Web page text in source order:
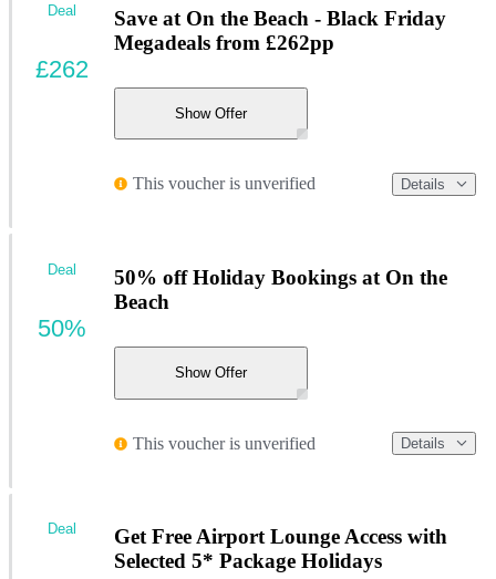
Save at On the Beach - Black Friday
Megadeals from £262pp
Show Offer
This voucher is unverified Details
Deal
£262
50% off Holiday Bookings at On the
Beach
Show Offer
This voucher is unverified Details
Deal
50%
Get Free Airport Lounge Access with
Selected 5* Package Holidays
Deal